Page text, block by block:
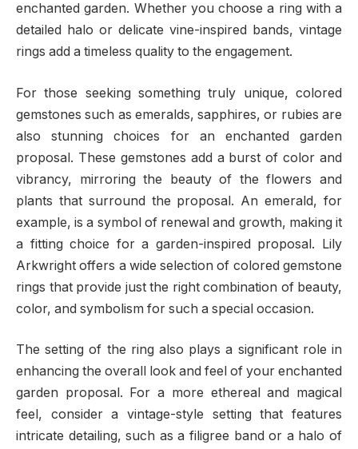
enchanted garden. Whether you choose a ring with a
detailed halo or delicate vine-inspired bands, vintage
rings add a timeless quality to the engagement.
For those seeking something truly unique, colored
gemstones such as emeralds, sapphires, or rubies are
also stunning choices for an enchanted garden
proposal. These gemstones add a burst of color and
vibrancy, mirroring the beauty of the flowers and
plants that surround the proposal. An emerald, for
example, is a symbol of renewal and growth, making it
a fitting choice for a garden-inspired proposal. Lily
Arkwright offers a wide selection of colored gemstone
rings that provide just the right combination of beauty,
color, and symbolism for such a special occasion.
The setting of the ring also plays a significant role in
enhancing the overall look and feel of your enchanted
garden proposal. For a more ethereal and magical
feel, consider a vintage-style setting that features
intricate detailing, such as a filigree band or a halo of